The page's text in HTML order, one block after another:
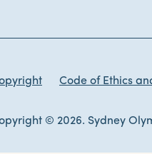
Code of Ethics
© 2026. Sydney